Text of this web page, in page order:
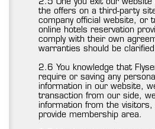
2.5 One you exit our website
the offers on a third-party
company official website, or
online hotels reservation
comply with their own
warranties should be
2.6 You knowledge that
require or saving any
information in our website,
transaction from our side,
information from the
provide membership area.